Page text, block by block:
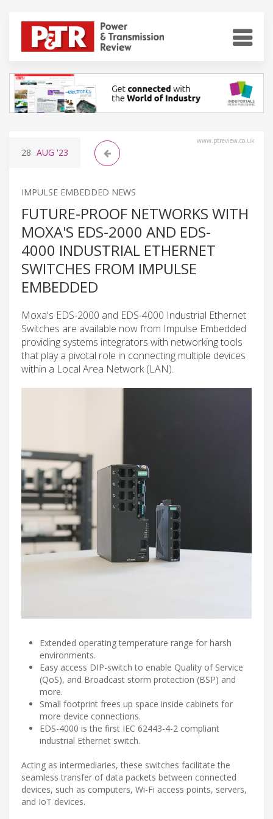
www.ptreview.co.uk
28 AUG '23
IMPULSE EMBEDDED NEWS
FUTURE-PROOF NETWORKS WITH
MOXA'S EDS-2000 AND EDS-
4000 INDUSTRIAL ETHERNET
SWITCHES FROM IMPULSE
EMBEDDED
Moxa's EDS-2000 and EDS-4000 Industrial Ethernet
Switches are available now from Impulse Embedded
providing systems integrators with networking tools
that play a pivotal role in connecting multiple devices
within a Local Area Network (LAN).
Extended operating temperature range for harsh
environments.
Easy access DIP-switch to enable Quality of Service
(QoS), and Broadcast storm protection (BSP) and
more.
Small footprint frees up space inside cabinets for
more device connections.
EDS-4000 is the first IEC 62443-4-2 compliant
industrial Ethernet switch.
Acting as intermediaries, these switches facilitate the
seamless transfer of data packets between connected
devices, such as computers, Wi-Fi access points, servers,
and IoT devices.